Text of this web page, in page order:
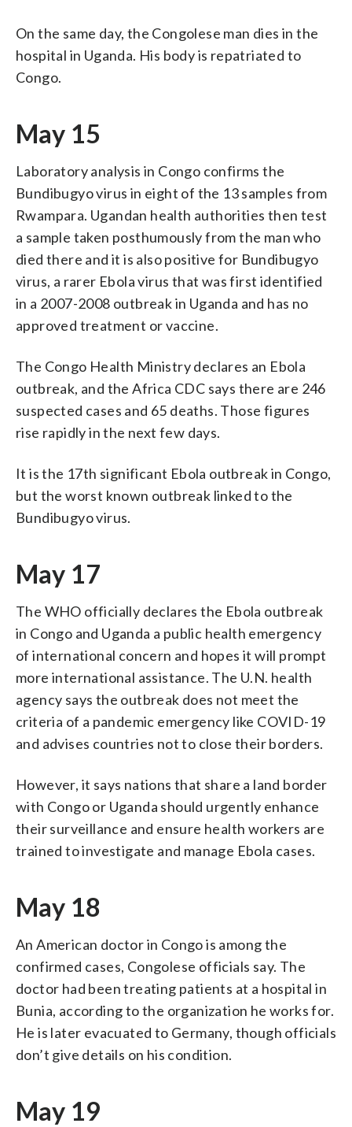
On the same day, the Congolese man dies in the
hospital in Uganda. His body is repatriated to
Congo.
May 15
Laboratory analysis in Congo confirms the
Bundibugyo virus in eight of the 13 samples from
Rwampara. Ugandan health authorities then test
a sample taken posthumously from the man who
died there and it is also positive for Bundibugyo
virus, a rarer Ebola virus that was first identified
in a 2007-2008 outbreak in Uganda and has no
approved treatment or vaccine.
The Congo Health Ministry declares an Ebola
outbreak, and the Africa CDC says there are 246
suspected cases and 65 deaths. Those figures
rise rapidly in the next few days.
It is the 17th significant Ebola outbreak in Congo,
but the worst known outbreak linked to the
Bundibugyo virus.
May 17
The WHO officially declares the Ebola outbreak
in Congo and Uganda a public health emergency
of international concern and hopes it will prompt
more international assistance. The U.N. health
agency says the outbreak does not meet the
criteria of a pandemic emergency like COVID-19
and advises countries not to close their borders.
However, it says nations that share a land border
with Congo or Uganda should urgently enhance
their surveillance and ensure health workers are
trained to investigate and manage Ebola cases.
May 18
An American doctor in Congo is among the
confirmed cases, Congolese officials say. The
doctor had been treating patients at a hospital in
Bunia, according to the organization he works for.
He is later evacuated to Germany, though officials
don’t give details on his condition.
May 19